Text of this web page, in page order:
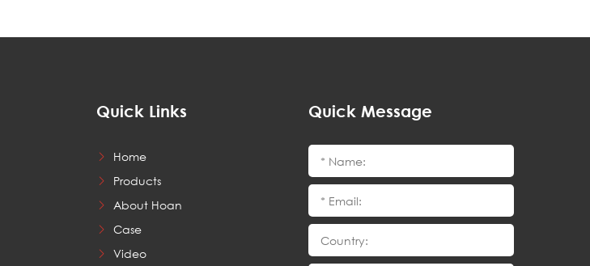
Quick Links
Home
Products
About Hoan
Case
Video
Quick Message